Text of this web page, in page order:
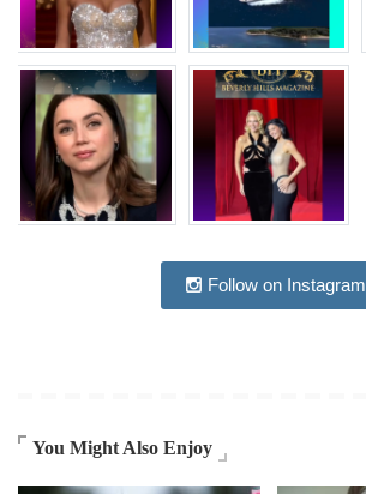
Follow on Instagram
You Might Also Enjoy